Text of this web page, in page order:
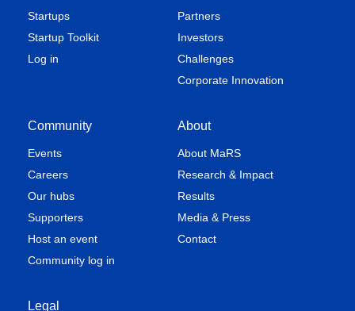
Startups
Startup Toolkit
Log in
Partners
Investors
Challenges
Corporate Innovation
Community
Events
Careers
Our hubs
Supporters
Host an event
Community log in
About
About MaRS
Research & Impact
Results
Media & Press
Contact
Legal